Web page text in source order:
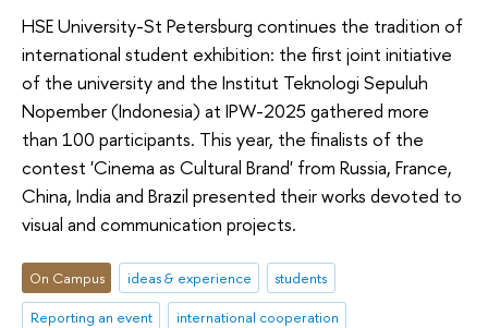
HSE University-St Petersburg continues the tradition of
international student exhibition: the first joint initiative
of the university and the Institut Teknologi Sepuluh
Nopember (Indonesia) at IPW-2025 gathered more
than 100 participants. This year, the finalists of the
contest 'Cinema as Cultural Brand' from Russia, France,
China, India and Brazil presented their works devoted to
visual and communication projects.
On Campus ideas & experience
students
Reporting an event
international cooperation